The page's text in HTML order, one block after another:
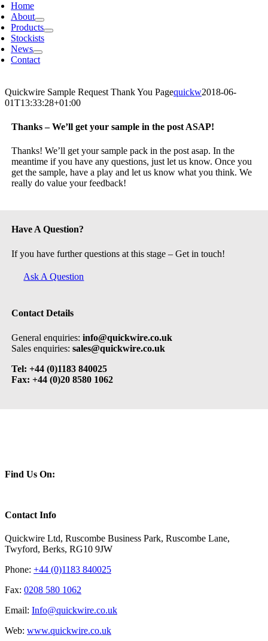
Home
About
Products
Stockists
News
Contact
Quickwire Sample Request Thank You Pagequickw2018-06-
01T13:33:28+01:00
Thanks – We’ll get your sample in the post ASAP!
Thanks! We’ll get your sample pack in the post asap. In the
meantime if you have any questions, just let us know. Once you
get the sample, have a play and let us know what you think. We
really do value your feedback!
Have A Question?
If you have further questions at this stage – Get in touch!
Ask A Question
Contact Details
General enquiries:info@quickwire.co.uk
Sales enquiries:sales@quickwire.co.uk
Tel: +44 (0)1183 840025
Fax: +44 (0)20 8580 1062
Find Us On:
Contact Info
Quickwire Ltd, Ruscombe Business Park, Ruscombe Lane,
Twyford, Berks, RG10 9JW
Phone: +44 (0)1183 840025
Fax: 0208 580 1062
Email: Info@quickwire.co.uk
Web: www.quickwire.co.uk